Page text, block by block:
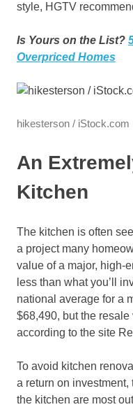
style, HGTV
Is Yours on the List?
Overpriced Homes
hikesterson / iStock.com
An
Kitchen
The kitchen is often
a project many
value of a major, high-
less than what you’ll
national average for a
$68,490, but the
according to the site
To avoid kitchen
a return on
the kitchen are most